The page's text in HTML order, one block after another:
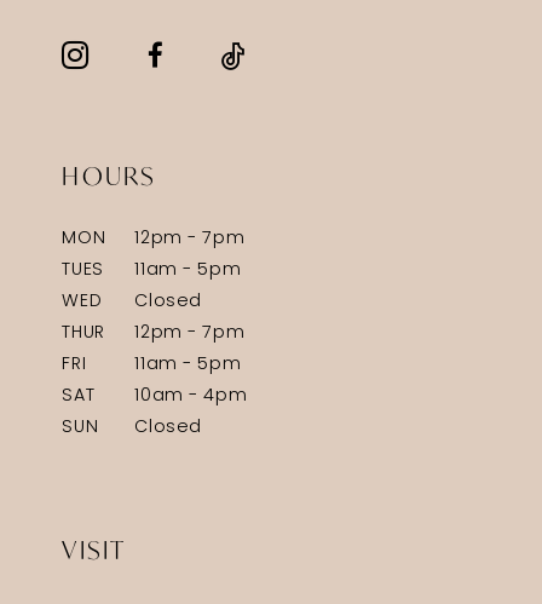
HOURS
MON
12pm - 7pm
TUES
11am - 5pm
WED
Closed
THUR
12pm - 7pm
FRI
11am - 5pm
SAT
10am - 4pm
SUN
Closed
VISIT